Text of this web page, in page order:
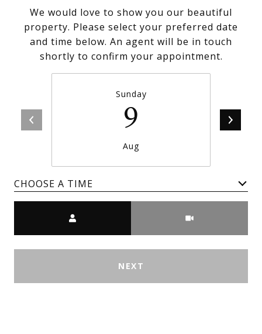
We would love to show you our beautiful
property. Please select your preferred date
and time below. An agent will be in touch
shortly to confirm your appointment.
Sunday
9
Aug
CHOOSE A TIME
NEXT